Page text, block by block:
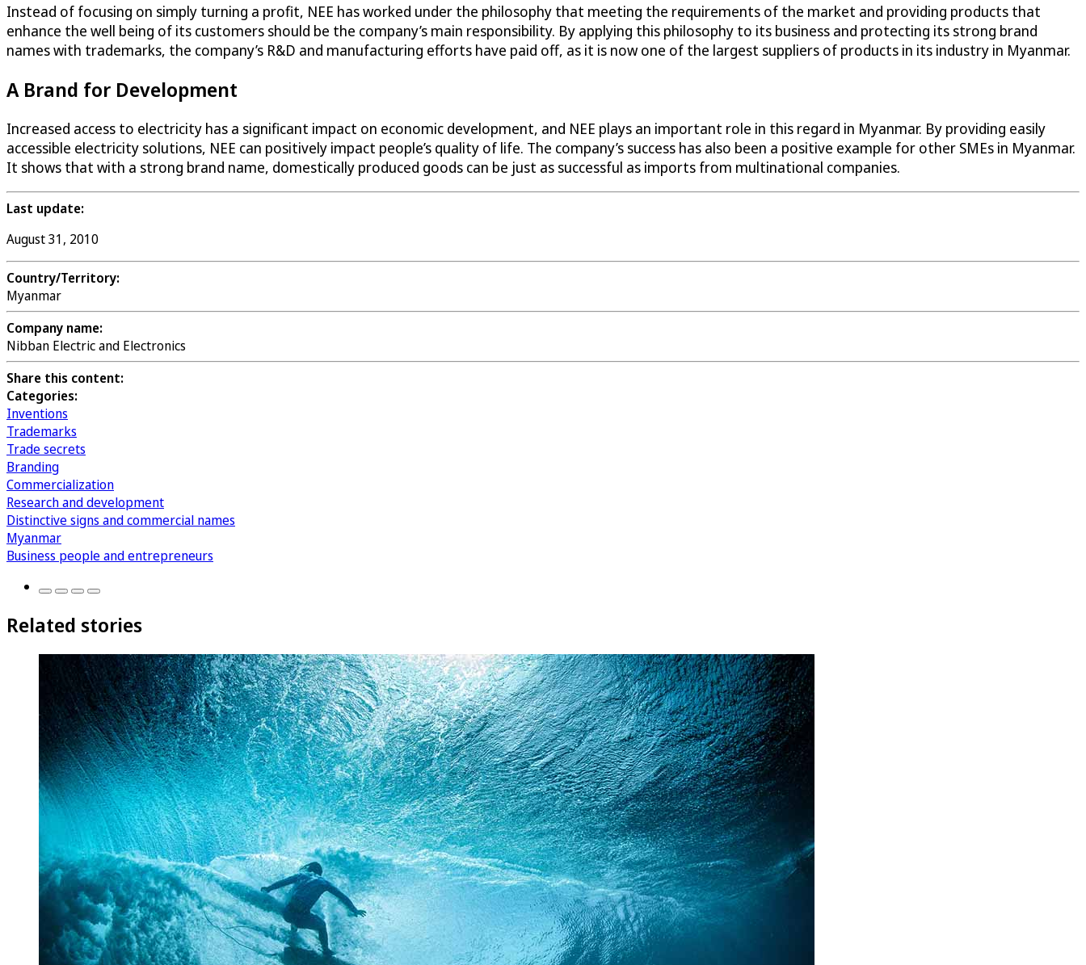
Instead of focusing on simply turning a profit, NEE has worked under the philosophy that meeting the requirements of the market and providing products that
enhance the well being of its customers should be the company’s main responsibility. By applying this philosophy to its business and protecting its strong brand
names with trademarks, the company’s R&D and manufacturing efforts have paid off, as it is now one of the largest suppliers of products in its industry in Myanmar.
A Brand for Development
Increased access to electricity has a significant impact on economic development, and NEE plays an important role in this regard in Myanmar. By providing easily
accessible electricity solutions, NEE can positively impact people’s quality of life. The company’s success has also been a positive example for other SMEs in Myanmar.
It shows that with a strong brand name, domestically produced goods can be just as successful as imports from multinational companies.
Last update:
August 31, 2010
Country/Territory:
Myanmar
Company name:
Nibban Electric and Electronics
Share this content:
Categories:
Inventions
Trademarks
Trade secrets
Branding
Commercialization
Research and development
Distinctive signs and commercial names
Myanmar
Business people and entrepreneurs
Related stories